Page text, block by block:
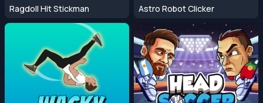
Ragdoll Hit Stickman Astro Robot Clicker